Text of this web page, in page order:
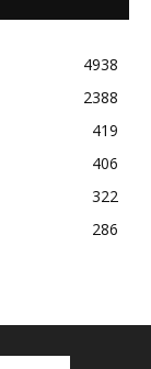
4938
2388
419
406
322
286